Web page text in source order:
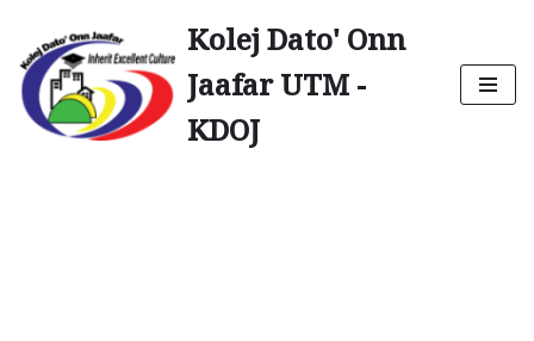
Skip
to
content
Kolej Dato' Onn
Jaafar UTM -
KDOJ